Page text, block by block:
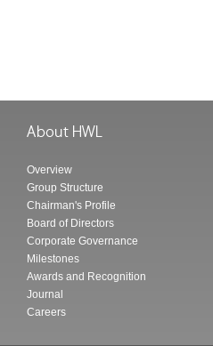
Overview
Group Structure
Chairman's Profile
Board of Directors
Corporate Governance
Milestones
Awards and Recognition
Journal
Careers